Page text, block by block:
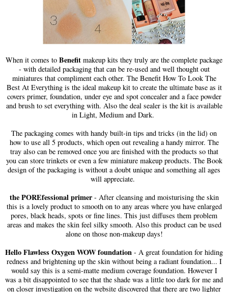
When it comes to Benefit makeup kits they truly are the complete package
- with detailed packaging that can be re-used and well thought out
miniatures that compliment each other. The Benefit How To Look The
Best At Everything is the ideal makeup kit to create the ultimate base as it
covers primer, foundation, under eye and spot concealer and a face powder
and brush to set everything with. Also the deal sealer is the kit is available
in Light, Medium and Dark.
The packaging comes with handy built-in tips and tricks (in the lid) on
how to use all 5 products, which open out revealing a handy mirror. The
tray also can be removed once you are finished with the products so that
you can store trinkets or even a few miniature makeup products. The Book
design of the packaging is without a doubt unique and something all ages
will appreciate.
the POREfessional primer- After cleansing and moisturising the skin
this is a lovely product to smooth on to any areas where you have enlarged
pores, black heads, spots or fine lines. This just diffuses them problem
areas and makes the skin feel silky smooth. Also this product can be used
alone on those non-makeup days!
Hello Flawless Oxygen WOW foundation - A great foundation for hiding
redness and brightening up the skin without being a radiant foundation... I
would say this is a semi-matte medium coverage foundation. However I
was a bit disappointed to see that the shade was a little too dark for me and
on closer investigation on the website discovered that there are two lighter